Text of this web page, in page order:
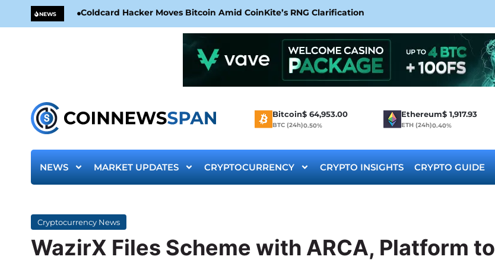
NEWS Coldcard Hacker Moves Bitcoin Amid CoinKite’s RNG Clarification
Bitcoin$ 64,953.00
BTC (24h)0.50%
Ethereum$ 1,917.93
ETH (24h)0.40%
NEWS MARKET UPDATES CRYPTOCURRENCY CRYPTO INSIGHTS CRYPTO GUIDE
Cryptocurrency News
WazirX Files Scheme with ARCA, Platform to